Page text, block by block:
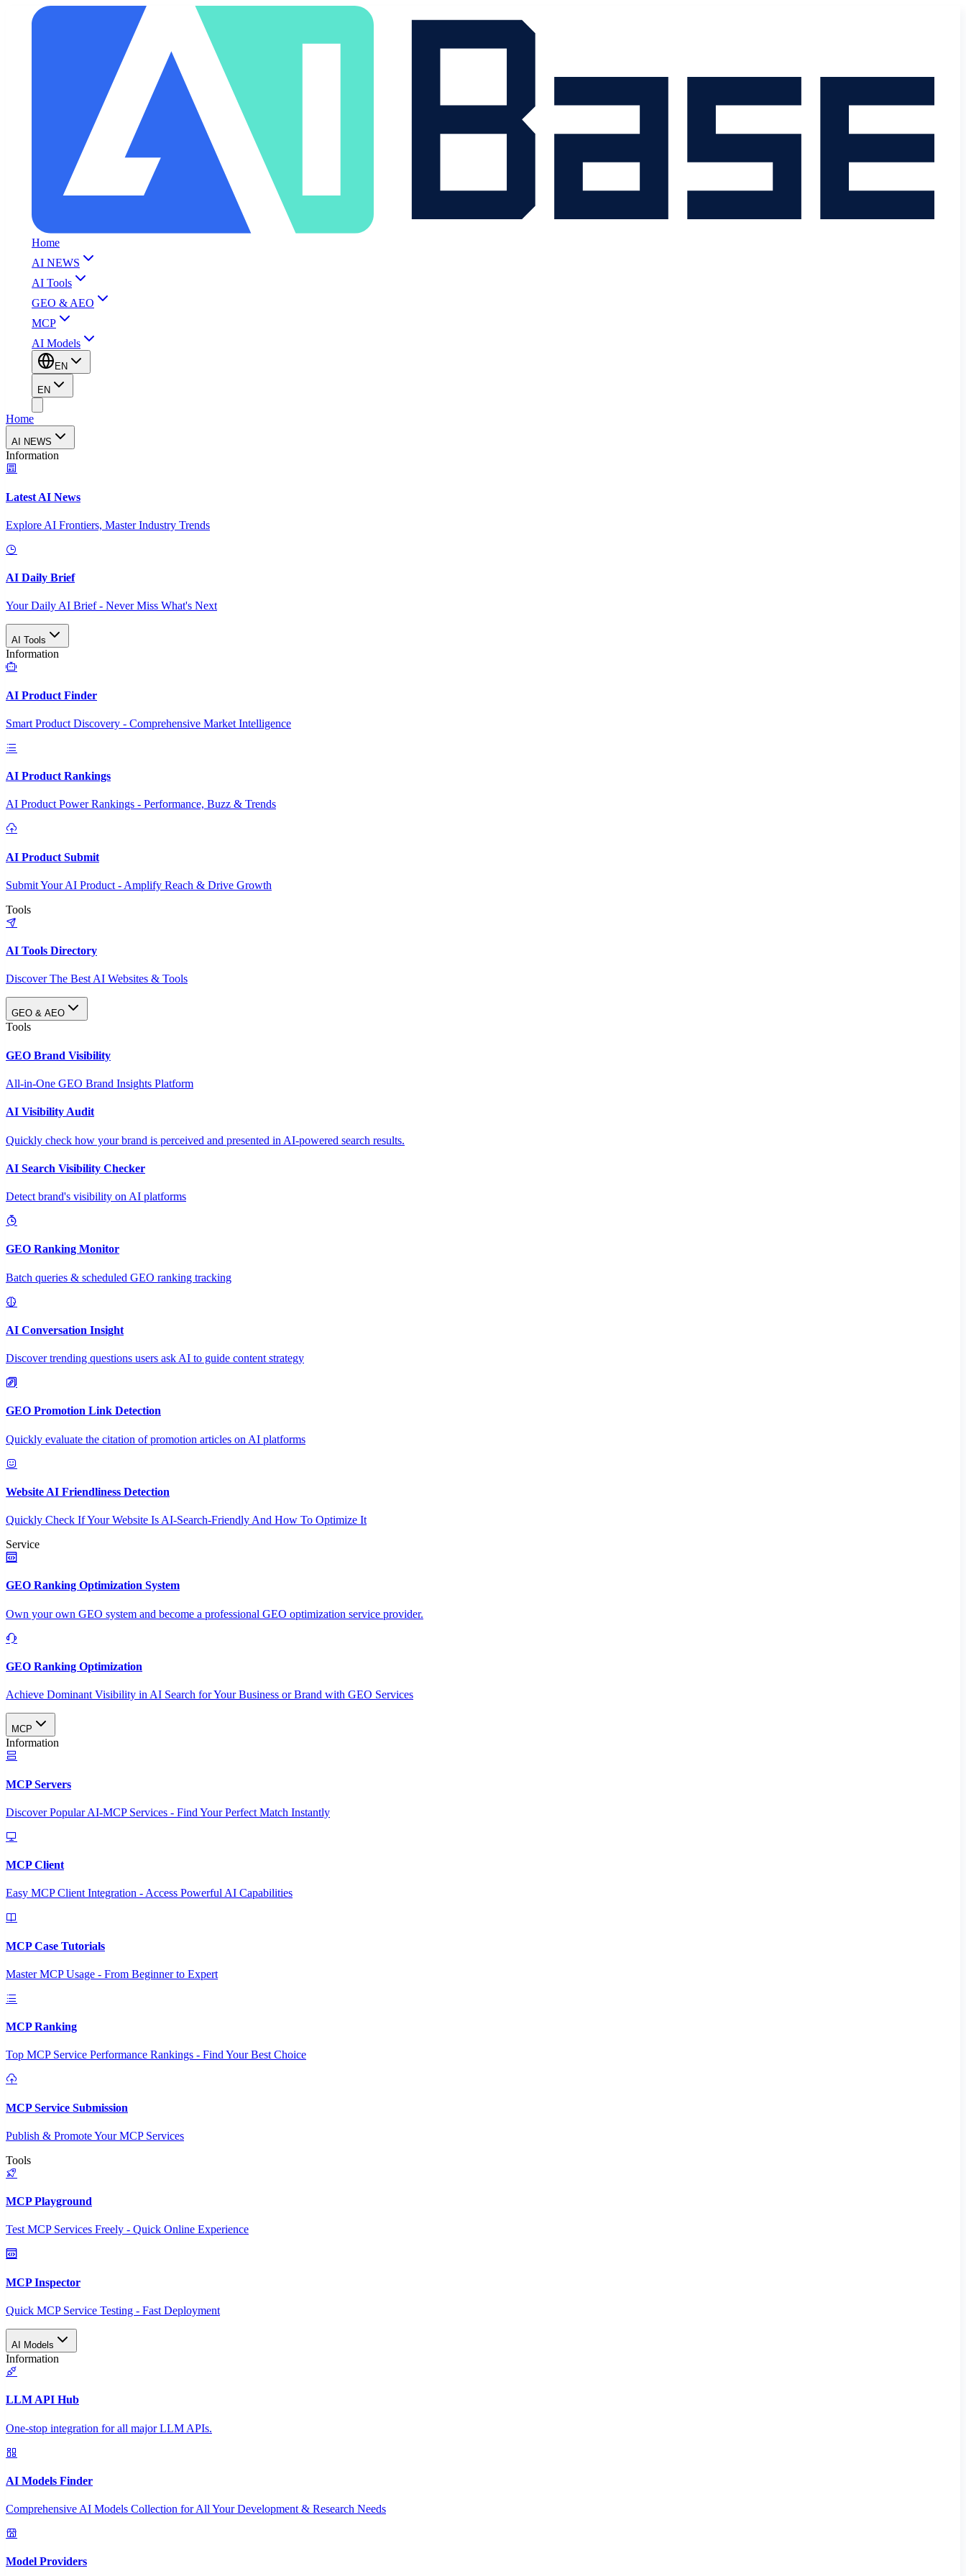
Home
AI NEWS
AI Tools
GEO & AEO
MCP
AI Models
EN
EN
Home
AI NEWS
Information
Latest AI News
Explore AI Frontiers, Master Industry Trends
AI Daily Brief
Your Daily AI Brief - Never Miss What's Next
AI Tools
Information
AI Product Finder
Smart Product Discovery - Comprehensive Market Intelligence
AI Product Rankings
AI Product Power Rankings - Performance, Buzz & Trends
AI Product Submit
Submit Your AI Product - Amplify Reach & Drive Growth
Tools
AI Tools Directory
Discover The Best AI Websites & Tools
GEO & AEO
Tools
GEO Brand Visibility
All-in-One GEO Brand Insights Platform
AI Visibility Audit
Quickly check how your brand is perceived and presented in AI-powered search results.
AI Search Visibility Checker
Detect brand's visibility on AI platforms
GEO Ranking Monitor
Batch queries & scheduled GEO ranking tracking
AI Conversation Insight
Discover trending questions users ask AI to guide content strategy
GEO Promotion Link Detection
Quickly evaluate the citation of promotion articles on AI platforms
Website AI Friendliness Detection
Quickly Check If Your Website Is AI-Search-Friendly And How To Optimize It
Service
GEO Ranking Optimization System
Own your own GEO system and become a professional GEO optimization service provider.
GEO Ranking Optimization
Achieve Dominant Visibility in AI Search for Your Business or Brand with GEO Services​
MCP
Information
MCP Servers
Discover Popular AI-MCP Services - Find Your Perfect Match Instantly
MCP Client
Easy MCP Client Integration - Access Powerful AI Capabilities
MCP Case Tutorials
Master MCP Usage - From Beginner to Expert
MCP Ranking
Top MCP Service Performance Rankings - Find Your Best Choice
MCP Service Submission
Publish & Promote Your MCP Services
Tools
MCP Playground
Test MCP Services Freely - Quick Online Experience
MCP Inspector
Quick MCP Service Testing - Fast Deployment
AI Models
Information
LLM API Hub
One-stop integration for all major LLM APIs.
AI Models Finder
Comprehensive AI Models Collection for All Your Development & Research Needs
Model Providers